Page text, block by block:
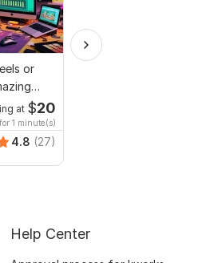
or
at $20
for 1 minute(s)
4.8 (27)
Help Center